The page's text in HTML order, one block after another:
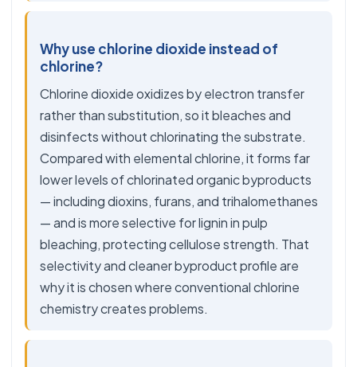
Why use chlorine dioxide instead of
chlorine?
Chlorine dioxide oxidizes by electron transfer
rather than substitution, so it bleaches and
disinfects without chlorinating the substrate.
Compared with elemental chlorine, it forms far
lower levels of chlorinated organic byproducts
— including dioxins, furans, and trihalomethanes
— and is more selective for lignin in pulp
bleaching, protecting cellulose strength. That
selectivity and cleaner byproduct profile are
why it is chosen where conventional chlorine
chemistry creates problems.